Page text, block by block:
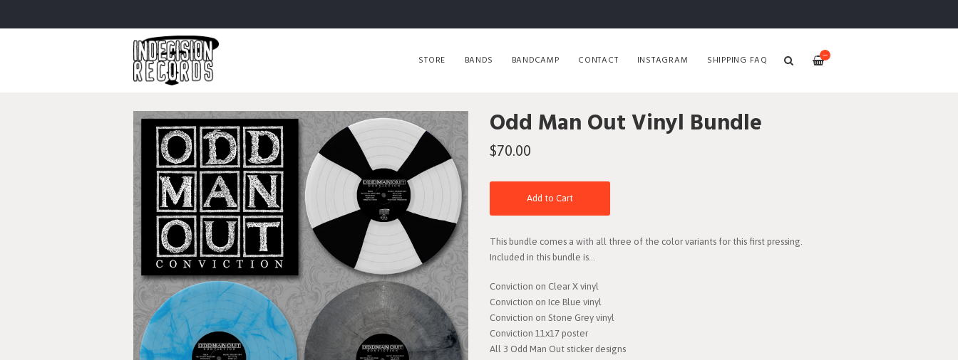
—
STORE BANDS BANDCAMP CONTACT INSTAGRAM SHIPPING FAQ
Odd Man Out Vinyl Bundle
$70.00
Add to Cart
This bundle comes a with all three of the color variants for this first pressing.
Included in this bundle is...
Conviction on Clear X vinyl
Conviction on Ice Blue vinyl
Conviction on Stone Grey vinyl
Conviction 11x17 poster
All 3 Odd Man Out sticker designs